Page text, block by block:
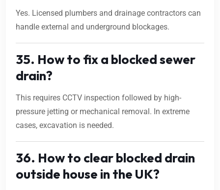
Yes. Licensed plumbers and drainage contractors can
handle external and underground blockages.
35. How to fix a blocked sewer
drain?
This requires CCTV inspection followed by high-
pressure jetting or mechanical removal. In extreme
cases, excavation is needed.
36. How to clear blocked drain
outside house in the UK?